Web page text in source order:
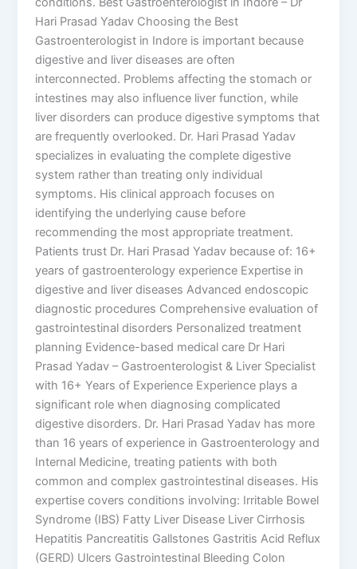
Hari Prasad Yadav Choosing the Best
Gastroenterologist in Indore is important because
digestive and liver diseases are often
interconnected. Problems affecting the stomach or
intestines may also influence liver function, while
liver disorders can produce digestive symptoms that
are frequently overlooked. Dr. Hari Prasad Yadav
specializes in evaluating the complete digestive
system rather than treating only individual
symptoms. His clinical approach focuses on
identifying the underlying cause before
recommending the most appropriate treatment.
Patients trust Dr. Hari Prasad Yadav because of: 16+
years of gastroenterology experience Expertise in
digestive and liver diseases Advanced endoscopic
diagnostic procedures Comprehensive evaluation of
gastrointestinal disorders Personalized treatment
planning Evidence-based medical care Dr Hari
Prasad Yadav – Gastroenterologist & Liver Specialist
with 16+ Years of Experience Experience plays a
significant role when diagnosing complicated
digestive disorders. Dr. Hari Prasad Yadav has more
than 16 years of experience in Gastroenterology and
Internal Medicine, treating patients with both
common and complex gastrointestinal diseases. His
expertise covers conditions involving: Irritable Bowel
Syndrome (IBS) Fatty Liver Disease Liver Cirrhosis
Hepatitis Pancreatitis Gallstones Gastritis Acid Reflux
(GERD) Ulcers Gastrointestinal Bleeding Colon